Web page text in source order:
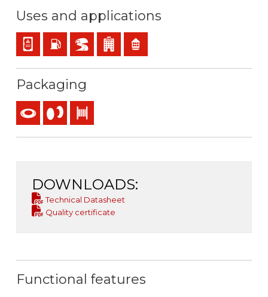
Uses and applications
Panel and appliance wiring
Installations with risk of fire or explosion
BD2, BD3, BD4 (skyscrapers, tunnels…)
Buildings receiving the public
Residential use
Packaging
Reel Drum
DOWNLOADS:
Technical Datasheet
Quality certificate
Functional features